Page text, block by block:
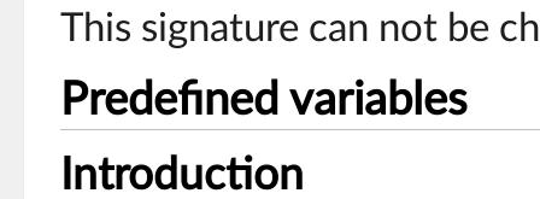
This signature can not be
Predefined variables
Introduction